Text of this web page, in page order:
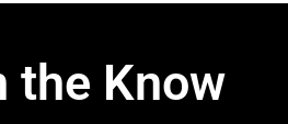
the Know